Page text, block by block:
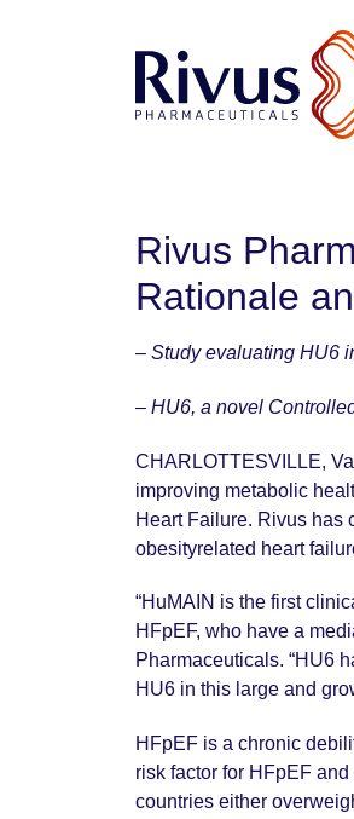
Rivus
Rationale
– Study evaluating HU6
– HU6, a novel
CHARLOTTESVILLE,
improving metabolic
Heart Failure. Rivus has
obesityrelated heart
“HuMAIN is the first
HFpEF, who have a
Pharmaceuticals. “HU6
HU6 in this large and
HFpEF is a chronic
risk factor for HFpEF
countries either